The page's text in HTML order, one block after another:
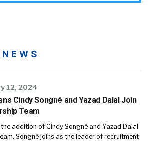
12, 2024
Cindy Songné and Yazad Dalal Join
Team
addition of Cindy Songné and Yazad Dalal
Songné joins as the leader of recruitment